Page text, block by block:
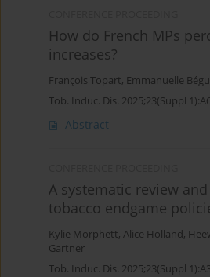
How do French MPs
increases?
François Topart, Emmanuelle
Tob. Induc. Dis. 2025;23(Suppl
Abstract
A systematic review
tobacco endgame
Kylie Morphett, Alice Holland,
Gartner
Tob. Induc. Dis. 2025;23(Suppl